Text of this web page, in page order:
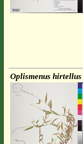
Oplismenus hirtellus